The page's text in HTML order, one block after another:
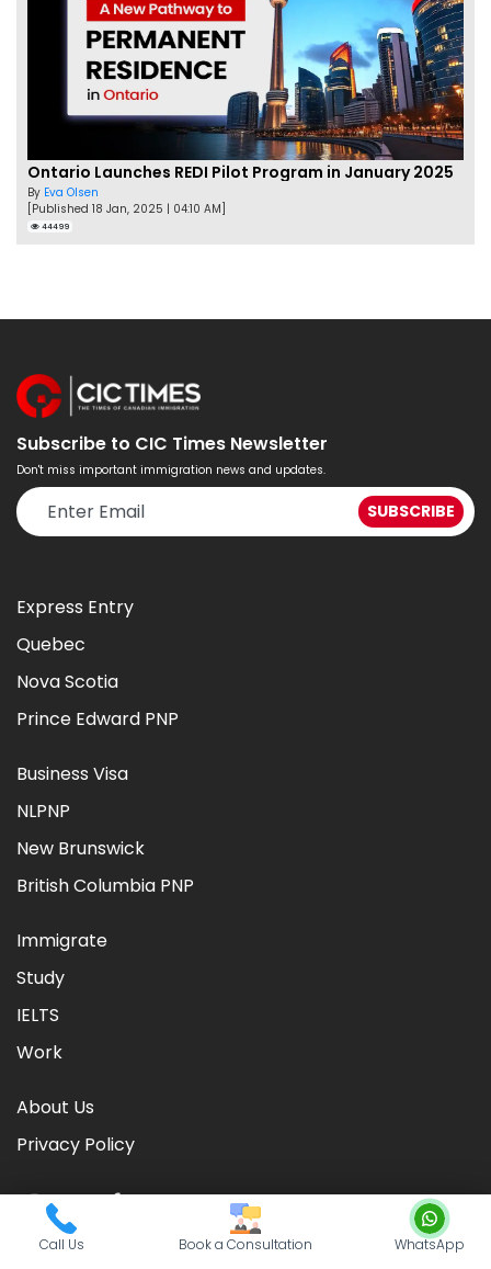
Ontario Launches REDI Pilot Program in January 2025
By Eva Olsen
[Published 18 Jan, 2025 | 04:10 AM]
44499
Subscribe to CIC Times Newsletter
Don't miss important immigration news and updates.
Express Entry
Quebec
Nova Scotia
Prince Edward PNP
Business Visa
NLPNP
New Brunswick
British Columbia PNP
Immigrate
Study
IELTS
Work
About Us
Privacy Policy
2026CIC TIMES . Powered byNationwide Visas
Call Us Book a Consultation WhatsApp